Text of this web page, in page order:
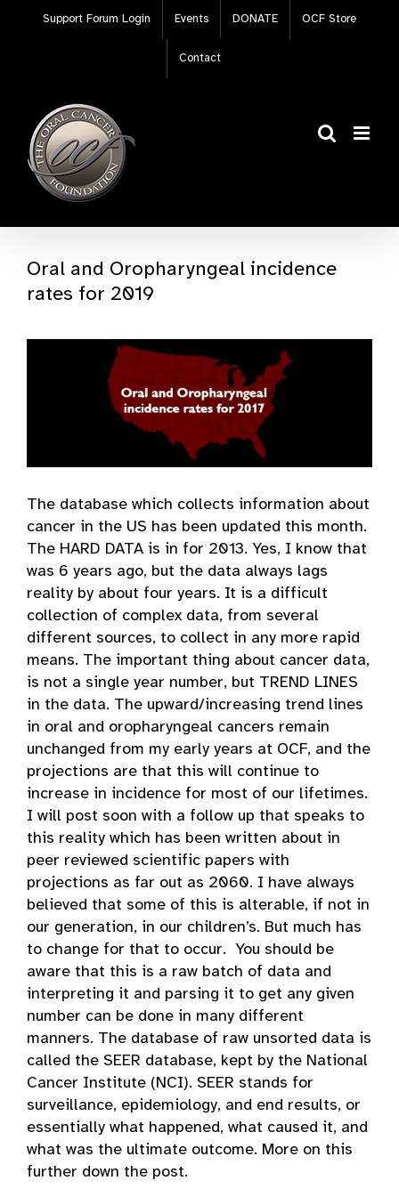
Support Forum Login Events DONATE OCF Store
Contact
Oral and Oropharyngeal incidence
rates for 2019
The database which collects information about
cancer in the US has been updated this month.
The HARD DATA is in for 2013. Yes, I know that
was 6 years ago, but the data always lags
reality by about four years. It is a difficult
collection of complex data, from several
different sources, to collect in any more rapid
means. The important thing about cancer data,
is not a single year number, but TREND LINES
in the data. The upward/increasing trend lines
in oral and oropharyngeal cancers remain
unchanged from my early years at OCF, and the
projections are that this will continue to
increase in incidence for most of our lifetimes.
I will post soon with a follow up that speaks to
this reality which has been written about in
peer reviewed scientific papers with
projections as far out as 2060. I have always
believed that some of this is alterable, if not in
our generation, in our children’s. But much has
to change for that to occur. You should be
aware that this is a raw batch of data and
interpreting it and parsing it to get any given
number can be done in many different
manners. The database of raw unsorted data is
called the SEER database, kept by the National
Cancer Institute (NCI). SEER stands for
surveillance, epidemiology, and end results, or
essentially what happened, what caused it, and
what was the ultimate outcome. More on this
further down the post.